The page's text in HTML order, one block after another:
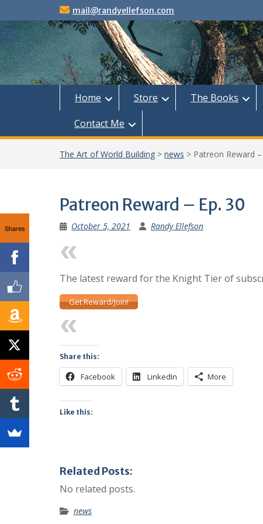
to
content
mail@randyellefson.com
Home Store The Books
Contact Me
The Art of World Building > news > Patreon Reward –
Patreon Reward – Ep. 30
October 5, 2021 Randy Ellefson
The latest reward for the Knight Tier of
Get Reward/Join!
Share this:
Facebook LinkedIn More
Like this:
Related Posts:
No related posts.
news
Shares